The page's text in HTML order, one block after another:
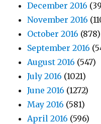
December 2016
November 2016
October 2016 (878)
September 2016
August 2016 (547)
July 2016 (1021)
June 2016 (1272)
May 2016 (581)
April 2016 (596)